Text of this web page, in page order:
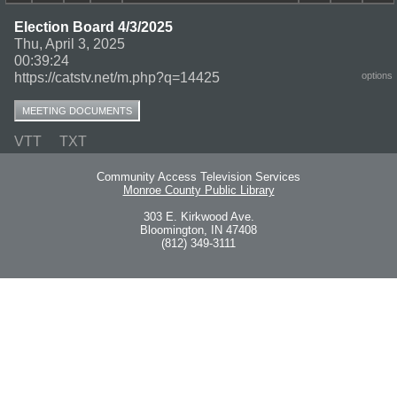
Election Board 4/3/2025
Thu, April 3, 2025
00:39:24
https://catstv.net/m.php?q=14425
options
MEETING DOCUMENTS
VTT TXT
Community Access Television Services
Monroe County Public Library
303 E. Kirkwood Ave.
Bloomington, IN 47408
(812) 349-3111